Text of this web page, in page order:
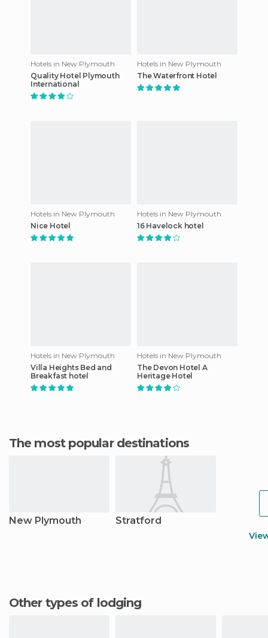
Hotels in New Plymouth
Quality Hotel Plymouth
International
Hotels in New Plymouth
The Waterfront Hotel
Hotels in New Plymouth
Nice Hotel
Hotels in New Plymouth
16 Havelock hotel
Hotels in New Plymouth
Villa Heights Bed and
Breakfast hotel
Hotels in New Plymouth
The Devon Hotel A
Heritage Hotel
The most popular destinations
New Plymouth Stratford
Other types of lodging